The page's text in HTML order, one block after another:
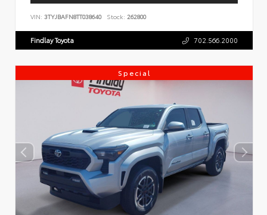
VIN: 3TYJBAFN8TT038640 Stock: 262800
Findlay Toyota 702.566.2000
Special